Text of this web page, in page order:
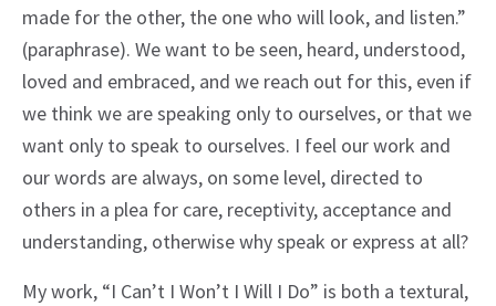
made for the other, the one who will look, and listen.”
(paraphrase). We want to be seen, heard, understood,
loved and embraced, and we reach out for this, even if
we think we are speaking only to ourselves, or that we
want only to speak to ourselves. I feel our work and
our words are always, on some level, directed to
others in a plea for care, receptivity, acceptance and
understanding, otherwise why speak or express at all?
My work, “I Can’t I Won’t I Will I Do” is both a textural,